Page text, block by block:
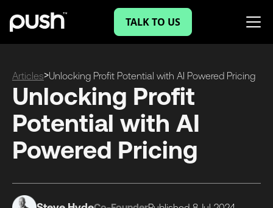
TALK TO US
Articles>Unlocking Profit Potential with AI Powered Pricing
Unlocking Profit
Potential with AI
Powered Pricing